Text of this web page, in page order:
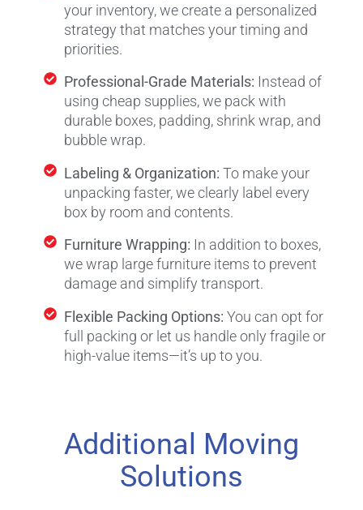
your inventory, we create a personalized
strategy that matches your timing and
priorities.
Professional-Grade Materials: Instead of
using cheap supplies, we pack with
durable boxes, padding, shrink wrap, and
bubble wrap.
Labeling & Organization: To make your
unpacking faster, we clearly label every
box by room and contents.
Furniture Wrapping: In addition to boxes,
we wrap large furniture items to prevent
damage and simplify transport.
Flexible Packing Options:You can opt for
full packing or let us handle only fragile or
high-value items—it’s up to you.
Additional Moving
Solutions